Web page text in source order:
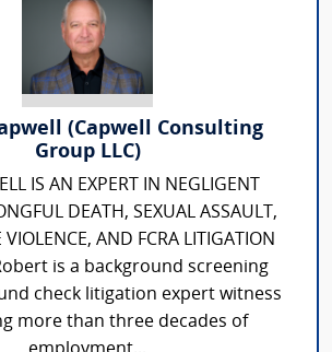
(Capwell Consulting
Group LLC)
IS AN EXPERT IN NEGLIGENT
DEATH, SEXUAL ASSAULT,
VIOLENCE, AND FCRA LITIGATION
is a background screening
check litigation expert witness
more than three decades of